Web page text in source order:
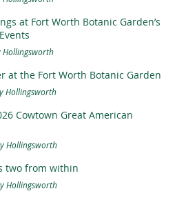
was changing dramatically. For
Texas produced almost one third of
depicts tenant farming and
which freedmen, poor white, and
rented land for a share of the
rarely resulted in farm
I (1914-1918), many laborers
forcing landowners to modernize
millions of acres of cotton, wheat,
mural segments.
at Fort Worth Botanic Garden’s
Hollingsworth
at the Fort Worth Botanic Garden
Hollingsworth
Cowtown Great American
Hollingsworth
two from within
Hollingsworth